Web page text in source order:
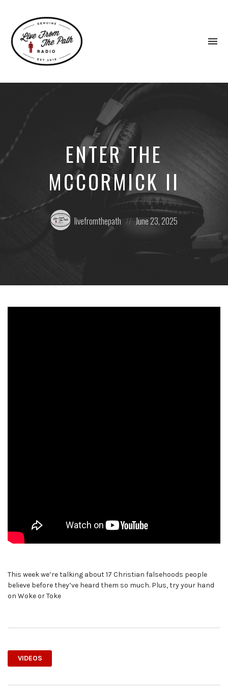
Faith.
Donkeys.
ENTER THE
MCCORMICK II
Posted
by:
livefromthepath
Posted
on
June 23, 2025
This week we’re talking about 17 Christian falsehoods people
believe before they’ve heard them so much. Plus, try your hand
on Woke or Toke
VIDEOS